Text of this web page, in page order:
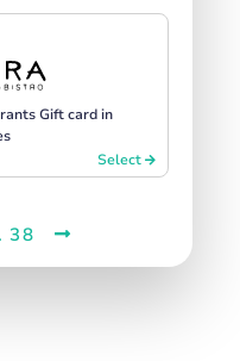
Gift card in
Select
38